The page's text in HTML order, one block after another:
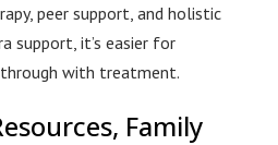
peer support, and holistic
support, it’s easier for
with treatment.
Family